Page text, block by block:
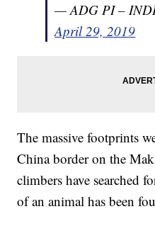
— ADG PI –
April 29, 2019
The massive footprints
China border on the
climbers have searched
of an animal has been